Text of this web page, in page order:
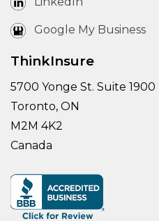
Google My Business
ThinkInsure
5700 Yonge St. Suite 1900
Toronto, ON
M2M 4K2
Canada